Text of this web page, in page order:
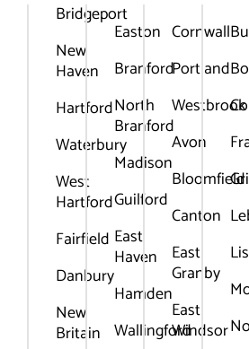
Bridgeport
New
Haven
Hartford
Waterbury
West
Hartford
Fairfield
Danbury
New
Britain
Easton
Branford
North
Branford
Madison
Guilford
East
Haven
Hamden
Wallingford
Cornwall
Portland
Westbrook
Avon
Bloomfield
Canton
East
Granby
East
Windsor